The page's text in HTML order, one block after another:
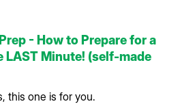
- How to Prepare for a
LAST Minute! (self-made
this one is for you.